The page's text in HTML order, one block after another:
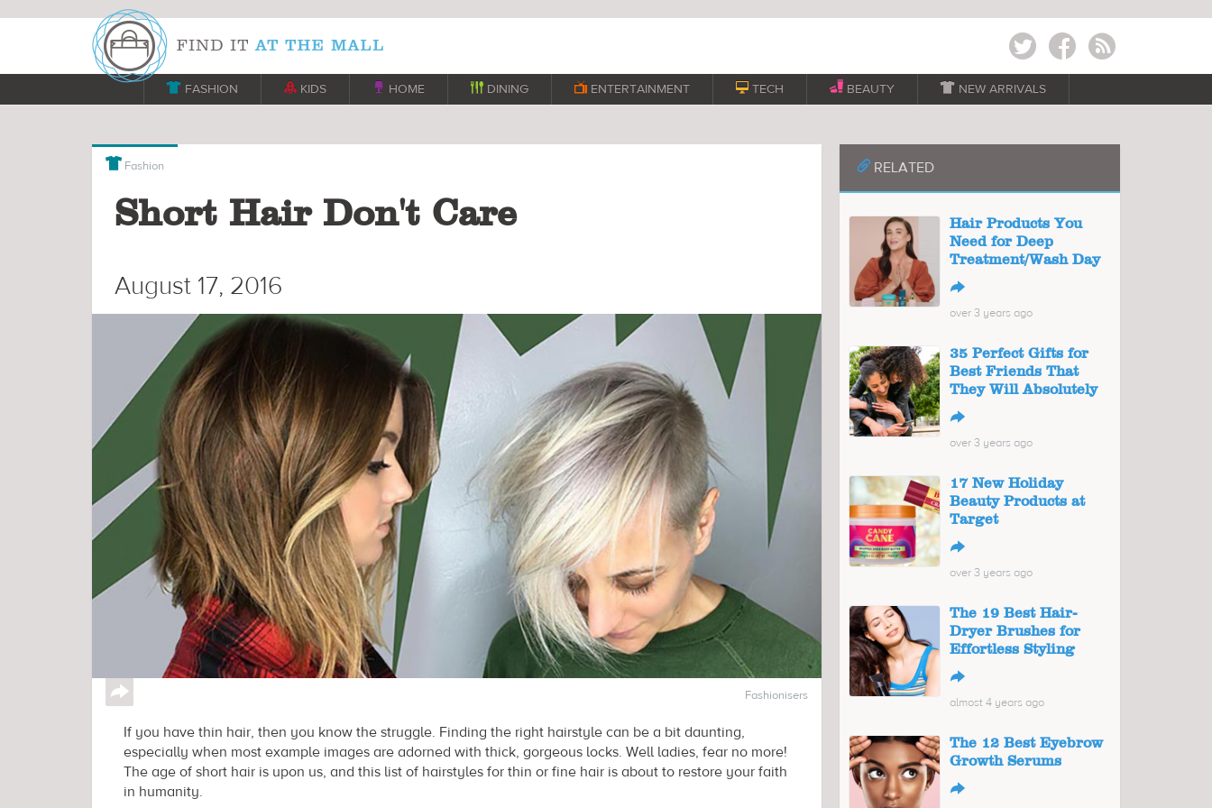
Twitter Facebook RSS
 FASHION  KIDS  HOME  DINING  ENTERTAINMENT  TECH BEAUTY  NEW ARRIVALS
 Fashion
Short Hair Don't Care
August 17, 2016
↪ Fashionisers
If you have thin hair, then you know the struggle. Finding the right hairstyle can be a bit daunting,
especially when most example images are adorned with thick, gorgeous locks. Well ladies, fear no more!
The age of short hair is upon us, and this list of hairstyles for thin or fine hair is about to restore your faith
in humanity.
📎RELATED
Hair Products You
Need for Deep
Treatment/Wash Day
↪
over 3 years ago
35 Perfect Gifts for
Best Friends That
They Will Absolutely
↪
over 3 years ago
17 New Holiday
Beauty Products at
Target
↪
over 3 years ago
The 19 Best Hair-
Dryer Brushes for
Effortless Styling
↪
almost 4 years ago
The 12 Best Eyebrow
Growth Serums
↪